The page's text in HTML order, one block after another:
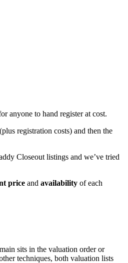
anyone to hand register at cost.
registration costs) and then the
Closeout listings and we’ve tried
price and availability of each
sits in the valuation order or
techniques, both valuation lists